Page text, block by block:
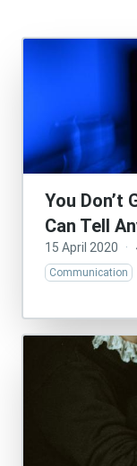
You Don’t
Can Tell
15 April 2020 ·
Communication